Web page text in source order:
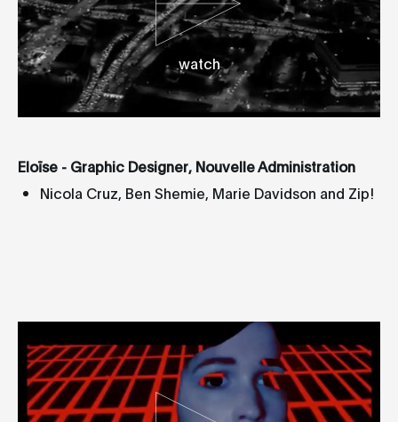
watch
Eloïse - Graphic Designer, Nouvelle Administration
Nicola Cruz, Ben Shemie, Marie Davidson and Zip!